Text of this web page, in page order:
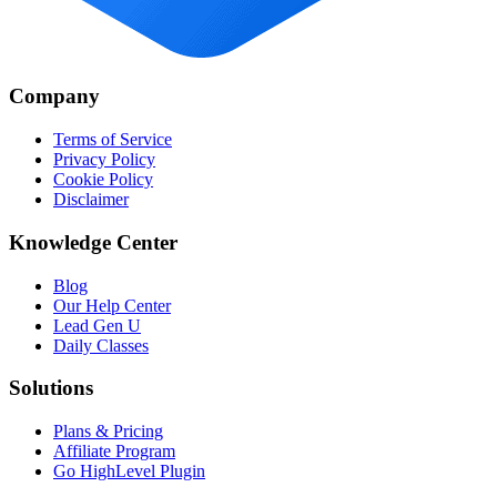
Company
Terms of Service
Privacy Policy
Cookie Policy
Disclaimer
Knowledge Center
Blog
Our Help Center
Lead Gen U
Daily Classes
Solutions
Plans & Pricing
Affiliate Program
Go HighLevel Plugin